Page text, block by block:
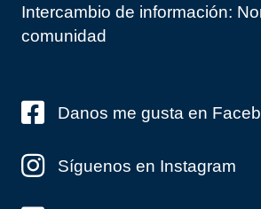
Intercambio de información:
comunidad
Danos me gusta en
Síguenos en Instagram